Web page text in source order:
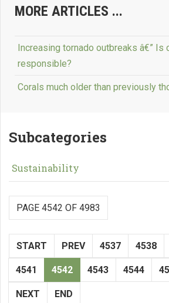
MORE ARTICLES ...
Increasing tornado outbreaks â€” Is
responsible?
Corals much older than previously
Subcategories
Sustainability
PAGE 4542 OF 4983
START PREV 4537 4538
4541 4542 4543 4544
NEXT END